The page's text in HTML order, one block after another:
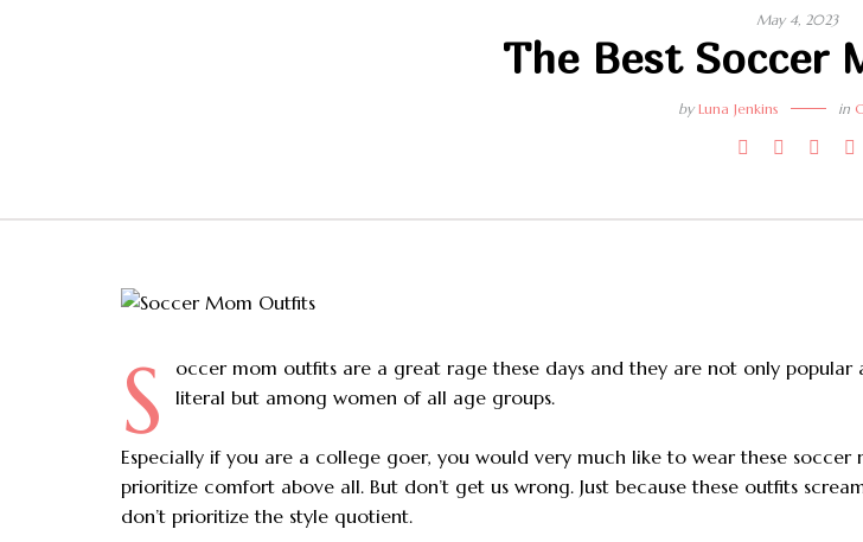
May 4, 2023
The Best Soccer
by Luna Jenkins in
S
occer mom outfits are a great rage these days and they are not only popular
literal but among women of all age groups.
Especially if you are a college goer, you would very much like to wear these soccer
prioritize comfort above all. But don’t get us wrong. Just because these outfits
don’t prioritize the style quotient.